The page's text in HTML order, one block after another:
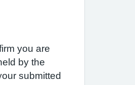
you are
by the
submitted